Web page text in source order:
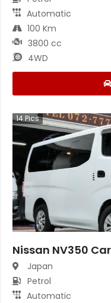
Automatic
100 Km
3800 cc
4WD
14Pics
Nissan NV350
Japan
Petrol
Automatic